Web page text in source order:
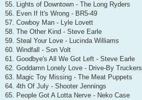
55. Lights of Downtown - The Long Ryders
56. Even If It's Wrong - BR5-49
57. Cowboy Man - Lyle Lovett
58. The Other Kind - Steve Earle
59. Steal Your Love - Lucinda Williams
60. Windfall - Son Volt
61. Goodbye's All We Got Left - Steve Earle
62. Goddamn Lonely Love - Drive-By Truckers
63. Magic Toy Missing - The Meat Puppets
64. 4th Of July - Shooter Jennings
65. People Got A Lotta Nerve - Neko Case